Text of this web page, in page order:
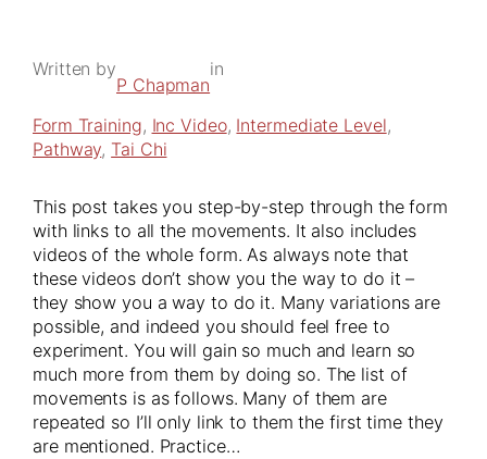
Written by
P Chapman
in
Form Training, Inc Video, Intermediate Level
Pathway, Tai Chi
This post takes you step-by-step through the form
with links to all the movements. It also includes
videos of the whole form. As always note that
these videos don’t show you the way to do it –
they show you a way to do it. Many variations are
possible, and indeed you should feel free to
experiment. You will gain so much and learn so
much more from them by doing so. The list of
movements is as follows. Many of them are
repeated so I’ll only link to them the first time they
are mentioned. Practice…